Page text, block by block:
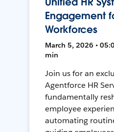
Engagement
Workforces
March 5, 2026 •
min
Join us for an
Agentforce HR
fundamentally
employee
automating